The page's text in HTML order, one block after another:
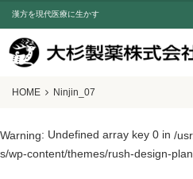
漢方を現代医療に生かす
HOME Ninjin_07
Warning: Undefined array key 0 in /
s/wp-content/themes/rush-design-